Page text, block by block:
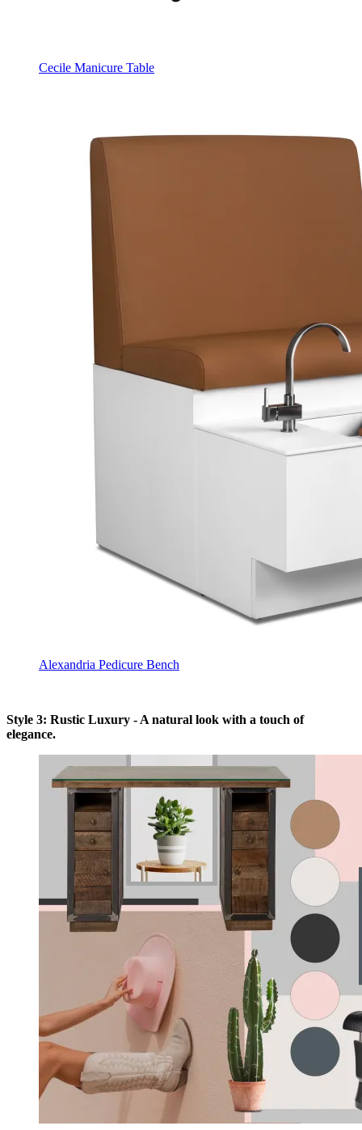
Cecile Manicure Table
Alexandria Pedicure Bench
Style 3: Rustic Luxury - A natural look with a touch of
elegance.